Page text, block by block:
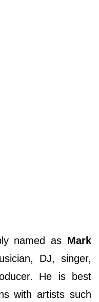
named as Mark
DJ, singer,
He is best
with artists such